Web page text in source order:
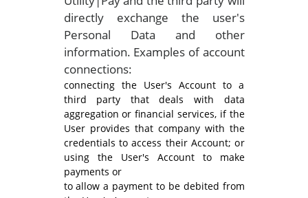
directly exchange the user's
Personal Data and other
information. Examples of account
connections:
connecting the User's Account to a
third party that deals with data
aggregation or financial services, if the
User provides that company with the
credentials to access their Account; or
using the User's Account to make
payments or
to allow a payment to be debited from